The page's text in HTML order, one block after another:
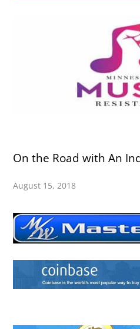
On the Road with An
August 15, 2018